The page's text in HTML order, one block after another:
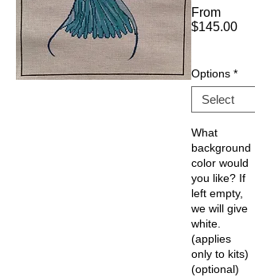
From
$145.00
Options *
What
background
color would
you like? If
left empty,
we will give
white.
(applies
only to kits)
(optional)